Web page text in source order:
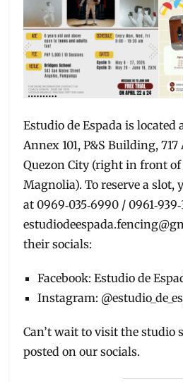
Estudio de Espada is
Annex 101, P&S Building,
Quezon City (right in front
Magnolia). To reserve a slot,
at 0969‑035‑6990 /
their socials:
Facebook: Estudio de
Instagram:
Can’t wait to visit the studio
posted on our socials.